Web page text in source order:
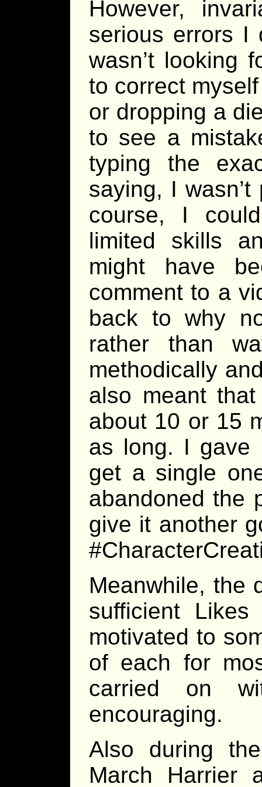
However,
serious errors I
wasn’t looking
to correct
or dropping a
to see a
typing the
saying, I
course, I
limited skills
might have
comment to a
back to why
rather than
methodically
also meant
about 10 or 15
as long. I gave
get a single
abandoned the
give it another
Meanwhile, the
sufficient
motivated to
of each for
carried on
encouraging.
Also during
March Harrier